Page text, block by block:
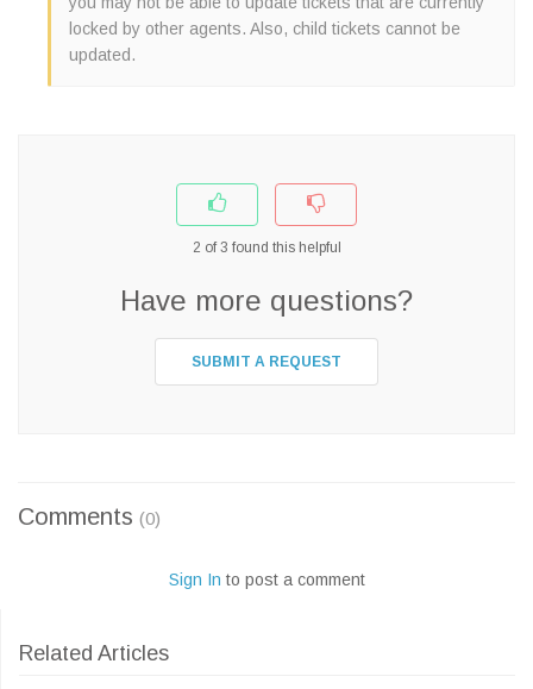
locked by other agents. Also, child tickets cannot be
updated.
2 of3 found this helpful
Have more questions?
SUBMIT A REQUEST
Comments (0)
Sign In to post a comment
Related Articles